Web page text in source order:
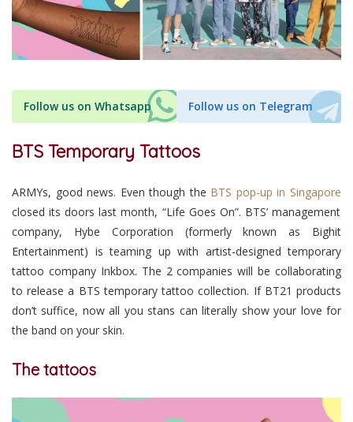
Follow us on Whatsapp Follow us on Telegram
BTS Temporary Tattoos
ARMYs, good news. Even though the BTS pop-up in Singapore
closed its doors last month, “Life Goes On”. BTS’ management
company, Hybe Corporation (formerly known as Bighit
Entertainment) is teaming up with artist-designed temporary
tattoo company Inkbox. The 2 companies will be collaborating
to release a BTS temporary tattoo collection. If BT21 products
don’t suffice, now all you stans can literally show your love for
the band on your skin.
The tattoos